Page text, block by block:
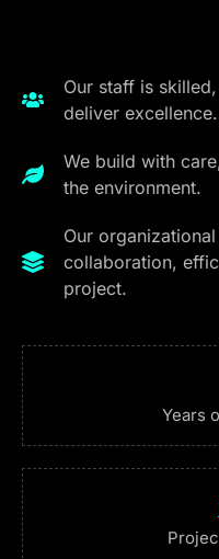
Our staff is
deliver excellence.
We build with
the environment.
Our
collaboration,
project.
Years